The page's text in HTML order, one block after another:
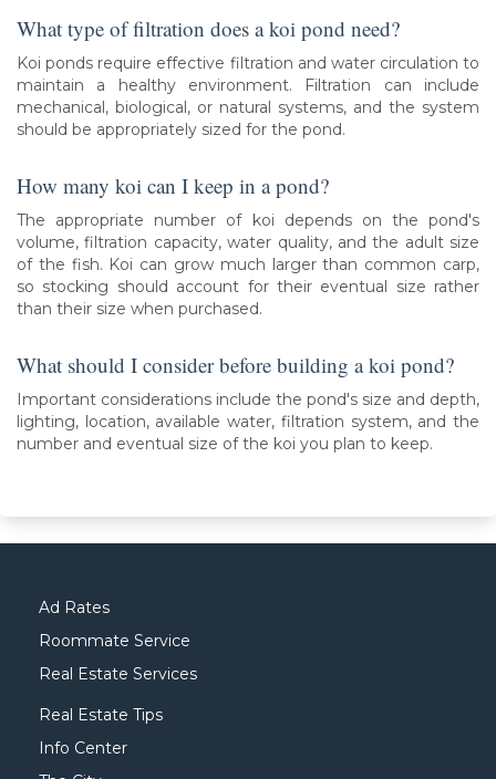
What type of filtration does a koi pond need?
Koi ponds require effective filtration and water circulation to
maintain a healthy environment. Filtration can include
mechanical, biological, or natural systems, and the system
should be appropriately sized for the pond.
How many koi can I keep in a pond?
The appropriate number of koi depends on the pond's
volume, filtration capacity, water quality, and the adult size
of the fish. Koi can grow much larger than common carp,
so stocking should account for their eventual size rather
than their size when purchased.
What should I consider before building a koi pond?
Important considerations include the pond's size and depth,
lighting, location, available water, filtration system, and the
number and eventual size of the koi you plan to keep.
Ad Rates
Roommate Service
Real Estate Services
Real Estate Tips
Info Center